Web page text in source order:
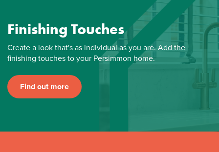
Finishing Touches
Create a look that's as individual as you are. Add the
finishing touches to your Persimmon home.
Find out more